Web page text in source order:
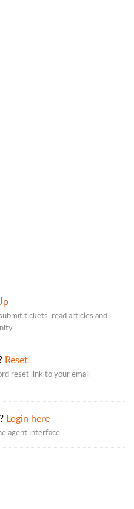
tickets, read articles and
Reset
reset link to your email
Login here
agent interface.